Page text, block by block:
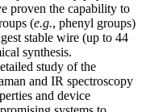
proven the capability to
(e.g., phenyl groups)
stable wire (up to 44
synthesis.
study of the
and IR spectroscopy
and device